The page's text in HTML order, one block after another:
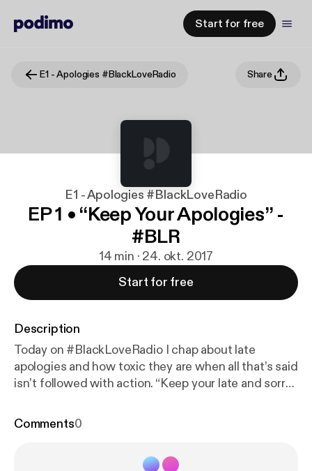
Start for free
E1 - Apologies #BlackLoveRadio Share
E1 - Apologies #BlackLoveRadio
EP 1 • “Keep Your Apologies” -
#BLR
14 min · 24. okt. 2017
Start for free
Description
Today on #BlackLoveRadio I chap about late
apologies and how toxic they are when all that’s said
isn’t followed with action. “Keep your late and sorry
Comments0